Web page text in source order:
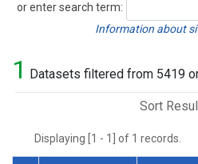
or enter search term:
Search
Information about
1 Datasets filtered from 5419
Sort
Displaying [1 - 1] of 1 records.